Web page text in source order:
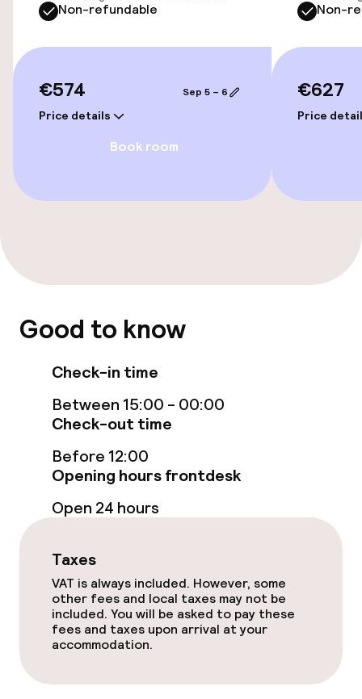
Entertainment
Garden
Food & beverage facilities
Food & beverage services
Breakfast buffet
Lunch à la carte
Dinner à la carte
Dinner, set menu
Room service
Cleaning facilities
Laundry service
Non-refundable
€574
Price details
Sep 5 – 6
Book room
Non-
€627
Price
Good to know
Check-in time
Between 15:00 - 00:00
Check-out time
Before 12:00
Opening hours frontdesk
Open 24 hours
Taxes
VAT is always included. However, some
other fees and local taxes may not be
included. You will be asked to pay these
fees and taxes upon arrival at your
accommodation.